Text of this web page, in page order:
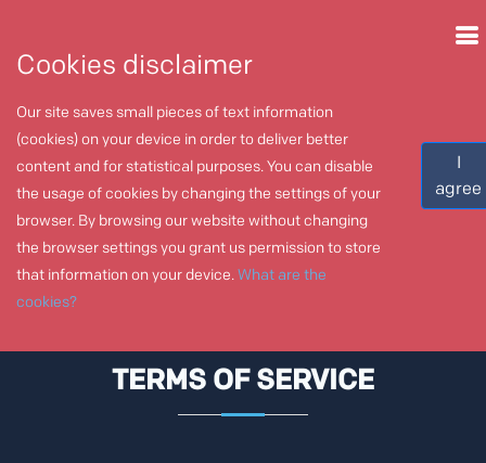
Cookies disclaimer
Our site saves small pieces of text information
(cookies) on your device in order to deliver better
content and for statistical purposes. You can disable
the usage of cookies by changing the settings of your
browser. By browsing our website without changing
the browser settings you grant us permission to store
that information on your device.What are the
cookies?
I
agree
Home Legal ToS
TERMS OF SERVICE